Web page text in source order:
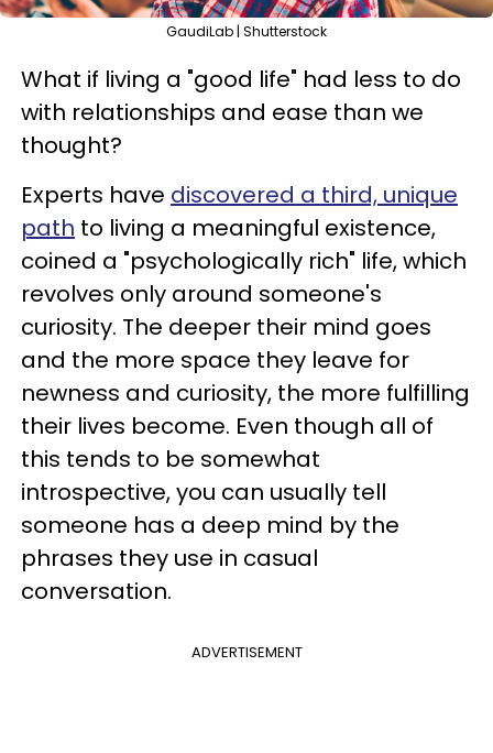
GaudiLab | Shutterstock
What if living a "good life" had less to do
with relationships and ease than we
thought?
Experts have discovered a third, unique
path to living a meaningful existence,
coined a "psychologically rich" life, which
revolves only around someone's
curiosity. The deeper their mind goes
and the more space they leave for
newness and curiosity, the more fulfilling
their lives become. Even though all of
this tends to be somewhat
introspective, you can usually tell
someone has a deep mind by the
phrases they use in casual
conversation.
ADVERTISEMENT